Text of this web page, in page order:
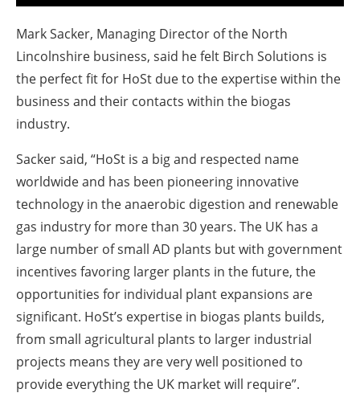
Mark Sacker, Managing Director of the North
Lincolnshire business, said he felt Birch Solutions is
the perfect fit for HoSt due to the expertise within the
business and their contacts within the biogas
industry.
Sacker said, “HoSt is a big and respected name
worldwide and has been pioneering innovative
technology in the anaerobic digestion and renewable
gas industry for more than 30 years. The UK has a
large number of small AD plants but with government
incentives favoring larger plants in the future, the
opportunities for individual plant expansions are
significant. HoSt’s expertise in biogas plants builds,
from small agricultural plants to larger industrial
projects means they are very well positioned to
provide everything the UK market will require”.